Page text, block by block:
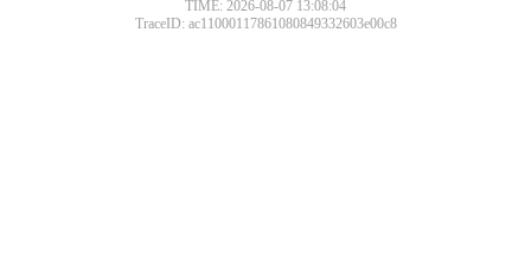
TIME: 2026-08-07 13:08:04
TraceID: ac11000117861080849332603e00c8